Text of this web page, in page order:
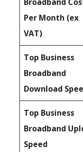
Per Month (ex
VAT)
Top Business
Broadband
Download
Top Business
Broadband
Speed